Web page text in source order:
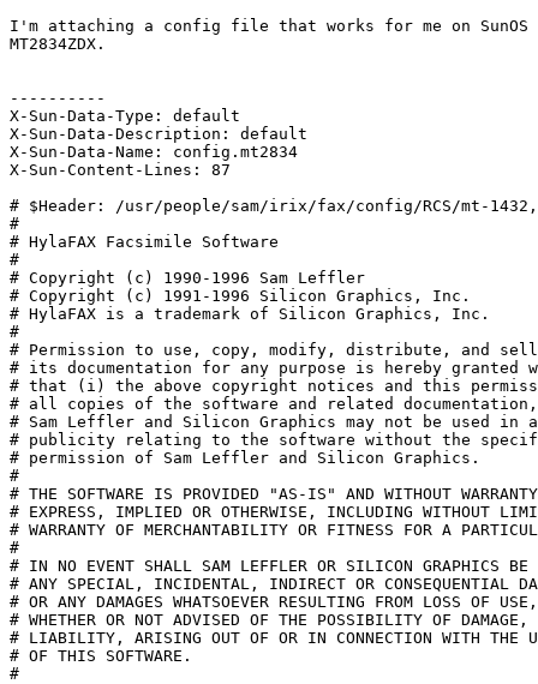
I'm attaching a config file that works for me on
MT2834ZDX.
----------
X-Sun-Data-Type: default
X-Sun-Data-Description: default
X-Sun-Data-Name: config.mt2834
X-Sun-Content-Lines: 87
# $Header: /usr/people/sam/irix/fax/config/RCS/mt-
#
# HylaFAX Facsimile Software
#
# Copyright (c) 1990-1996 Sam Leffler
# Copyright (c) 1991-1996 Silicon Graphics, Inc.
# HylaFAX is a trademark of Silicon Graphics, Inc.
#
# Permission to use, copy, modify, distribute, and
# its documentation for any purpose is hereby granted
# that (i) the above copyright notices and this
# all copies of the software and related
# Sam Leffler and Silicon Graphics may not be used in
# publicity relating to the software without the
# permission of Sam Leffler and Silicon Graphics.
#
# THE SOFTWARE IS PROVIDED "AS-IS" AND WITHOUT
# EXPRESS, IMPLIED OR OTHERWISE, INCLUDING WITHOUT
# WARRANTY OF MERCHANTABILITY OR FITNESS FOR A
#
# IN NO EVENT SHALL SAM LEFFLER OR SILICON GRAPHICS BE
# ANY SPECIAL, INCIDENTAL, INDIRECT OR CONSEQUENTIAL
# OR ANY DAMAGES WHATSOEVER RESULTING FROM LOSS OF
# WHETHER OR NOT ADVISED OF THE POSSIBILITY OF
# LIABILITY, ARISING OUT OF OR IN CONNECTION WITH THE
# OF THIS SOFTWARE.
#